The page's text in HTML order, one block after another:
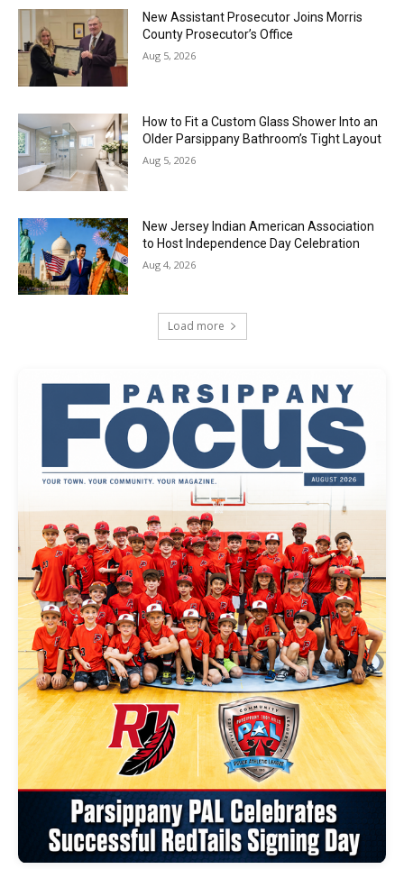
New Assistant Prosecutor Joins Morris
County Prosecutor’s Office
Aug 5, 2026
How to Fit a Custom Glass Shower Into an
Older Parsippany Bathroom’s Tight Layout
Aug 5, 2026
New Jersey Indian American Association
to Host Independence Day Celebration
Aug 4, 2026
Load more